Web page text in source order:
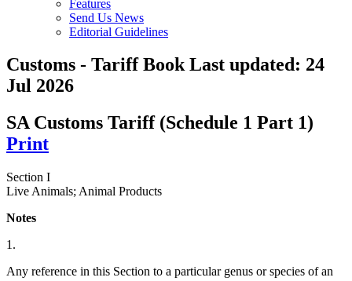
Features
Send Us News
Editorial Guidelines
Customs - Tariff BookLast updated: 24
Jul 2026
SA Customs Tariff (Schedule 1 Part 1)
Print
Section I
Live Animals; Animal Products
Notes
1.
Any reference in this Section to a particular genus or species of an